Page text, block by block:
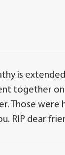
is
together
Those were
RIP dear